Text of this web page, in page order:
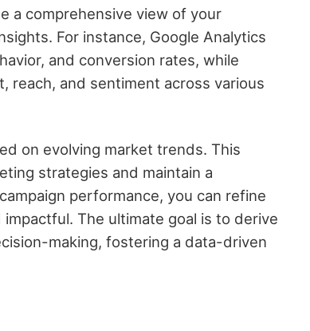
a comprehensive view of your
For instance, Google Analytics
and conversion rates, while
reach, and sentiment across various
on evolving market trends. This
strategies and maintain a
performance, you can refine
The ultimate goal is to derive
making, fostering a data-driven